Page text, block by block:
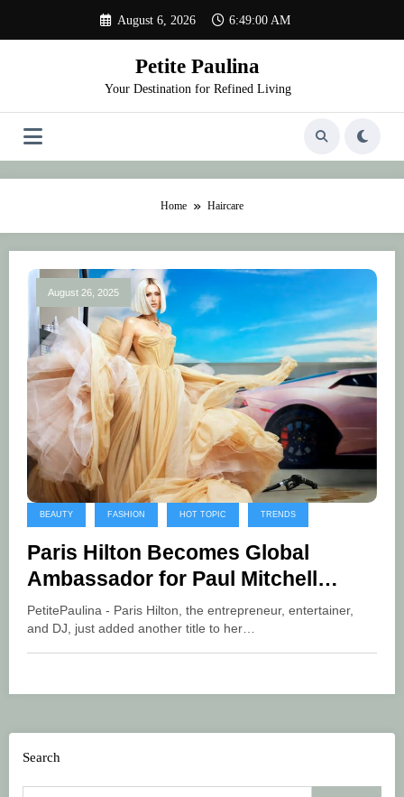
content
August 6, 2026 6:49:00 AM
Petite Paulina
Your Destination for Refined Living
Home Haircare
August 26, 2025
BEAUTY FASHION HOT TOPIC TRENDS
Paris Hilton Becomes Global
Ambassador for Paul Mitchell
Haircare
PetitePaulina - Paris Hilton, the entrepreneur, entertainer,
and DJ, just added another title to her…
Search